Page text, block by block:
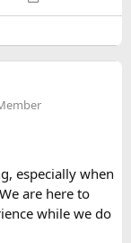
to glaciated
rich, supporting
to safeguard
Its valleys
whose
hospitality
trails today.
especially when
are here to
while we do